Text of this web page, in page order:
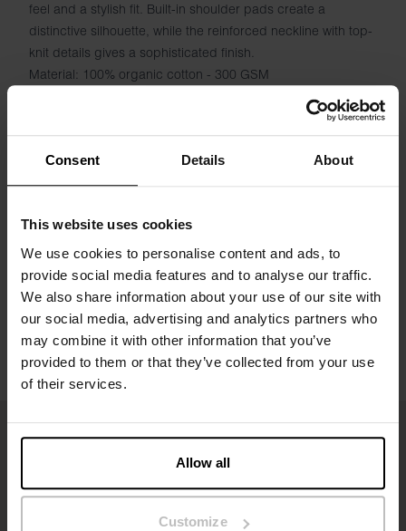
Consent Details About
This website uses cookies
We use cookies to personalise content and ads, to
provide social media features and to analyse our traffic.
We also share information about your use of our site with
our social media, advertising and analytics partners who
may combine it with other information that you’ve
provided to them or that they’ve collected from your use
of their services.
Allow all
Customize
feel and a stylish fit. Built-in shoulder pads create a
distinctive silhouette, while the reinforced neckline with top-
knit details gives a sophisticated finish.
Material: 100% organic cotton - 300 GSM
The model in the picture is 173 cm tall and wears size S.
Specification
Washing instructions
Reviews